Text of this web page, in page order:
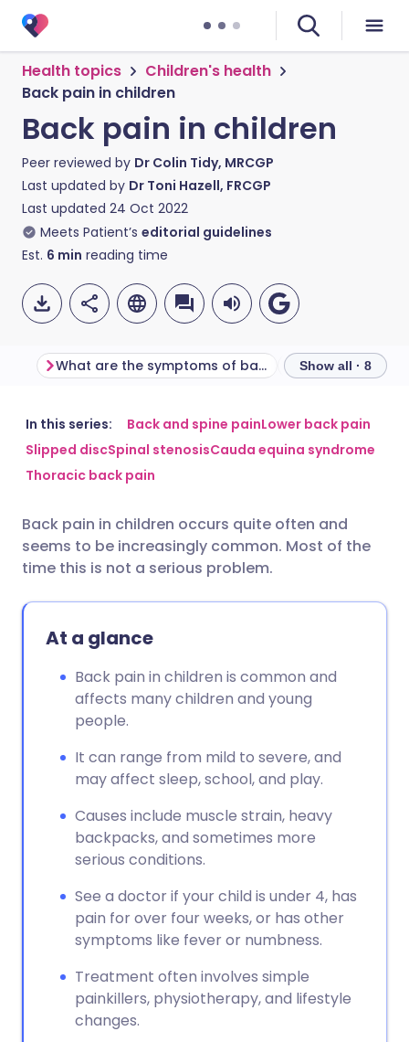
Health topics
Children's health
Back pain in children
Back pain in children
Peer reviewed by Dr Colin Tidy, MRCGP
Last updated by Dr Toni Hazell, FRCGP
Last updated 24 Oct 2022
Meets Patient’s editorial guidelines
Est. 6 min reading time
Share via email
Share via Facebook
Share via LinkedIn
Share via WhatsApp
Copy link
🇬🇧 English 🇩🇪 Deutsch
🇪🇸 Español
🇮🇹 Italiano 🇵🇹
What are the symptoms of back pain in children? Show all · 8
In this series: Back and spine painLower back pain
Slipped discSpinal stenosisCauda equina syndrome
Thoracic back pain
Back pain in children occurs quite often and
seems to be increasingly common. Most of the
time this is not a serious problem.
At a glance
Back pain in children is common and
affects many children and young
people.
It can range from mild to severe, and
may affect sleep, school, and play.
Causes include muscle strain, heavy
backpacks, and sometimes more
serious conditions.
See a doctor if your child is under 4, has
pain for over four weeks, or has other
symptoms like fever or numbness.
Treatment often involves simple
painkillers, physiotherapy, and lifestyle
changes.